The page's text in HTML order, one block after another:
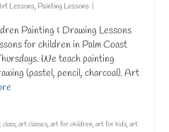
Lessons, Painting Lessons |
Painting & Drawing Lessons
for children in Palm Coast
We teach painting
(pastel, pencil, charcoal). Art
class,art classes,art for children,art for kids,art